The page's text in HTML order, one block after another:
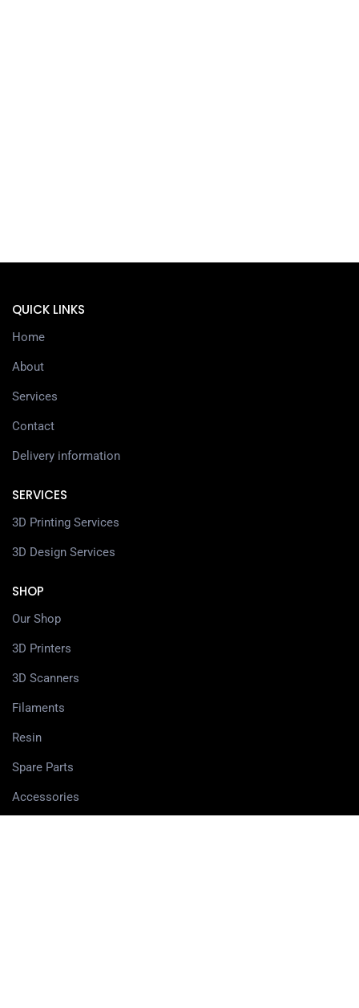
QUICK LINKS
Home
About
Services
Contact
Delivery information
SERVICES
3D Printing Services
3D Design Services
SHOP
Our Shop
3D Printers
3D Scanners
Filaments
Resin
Spare Parts
Accessories